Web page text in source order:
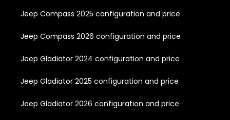
Jeep Compass 2025 configuration and price
Jeep Compass 2026 configuration and price
Jeep Gladiator 2024 configuration and price
Jeep Gladiator 2025 configuration and price
Jeep Gladiator 2026 configuration and price